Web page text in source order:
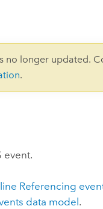
no longer updated.
.
event.
Referencing
data model .